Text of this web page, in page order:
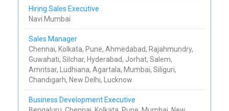
Hiring Sales Executive
Navi Mumbai
Sales Manager
Chennai, Kolkata, Pune, Ahmedabad, Rajahmundry,
Guwahati, Silchar, Hyderabad, Jorhat, Salem,
Amritsar, Ludhiana, Agartala, Mumbai, Siliguri,
Chandigarh, New Delhi, Lucknow
Business Development Executive